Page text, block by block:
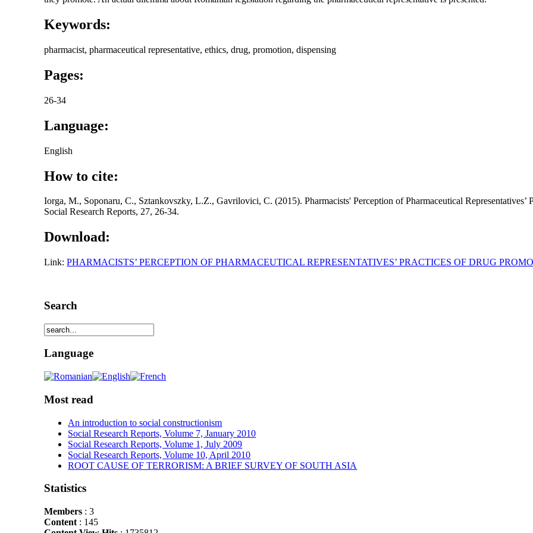
Keywords:
pharmacist, pharmaceutical representative, ethics, drug, promotion, dispensing
Pages:
26-34
Language:
English
How to cite:
Iorga, M., Soponaru, C., Sztankovszky, L.Z., Gavrilovici, C. (2015). Pharmacists' Perception of Pharmaceutical
Social Research Reports, 27, 26-34.
Download:
Link:PHARMACISTS’ PERCEPTION OF PHARMACEUTICAL REPRESENTATIVES’ PRACTICES OF DRUG
Search
Language
Most read
An introduction to social constructionism
Social Research Reports, Volume 7, January 2010
Social Research Reports, Volume 1, July 2009
Social Research Reports, Volume 10, April 2010
ROOT CAUSE OF TERRORISM: A BRIEF SURVEY OF SOUTH ASIA
Statistics
Members : 3
Content : 145